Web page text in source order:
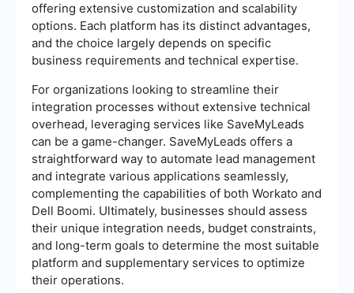
offering extensive customization and scalability
options. Each platform has its distinct advantages,
and the choice largely depends on specific
business requirements and technical expertise.
For organizations looking to streamline their
integration processes without extensive technical
overhead, leveraging services like SaveMyLeads
can be a game-changer. SaveMyLeads offers a
straightforward way to automate lead management
and integrate various applications seamlessly,
complementing the capabilities of both Workato and
Dell Boomi. Ultimately, businesses should assess
their unique integration needs, budget constraints,
and long-term goals to determine the most suitable
platform and supplementary services to optimize
their operations.